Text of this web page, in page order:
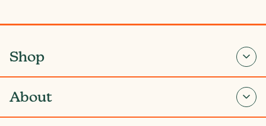
Shop
About